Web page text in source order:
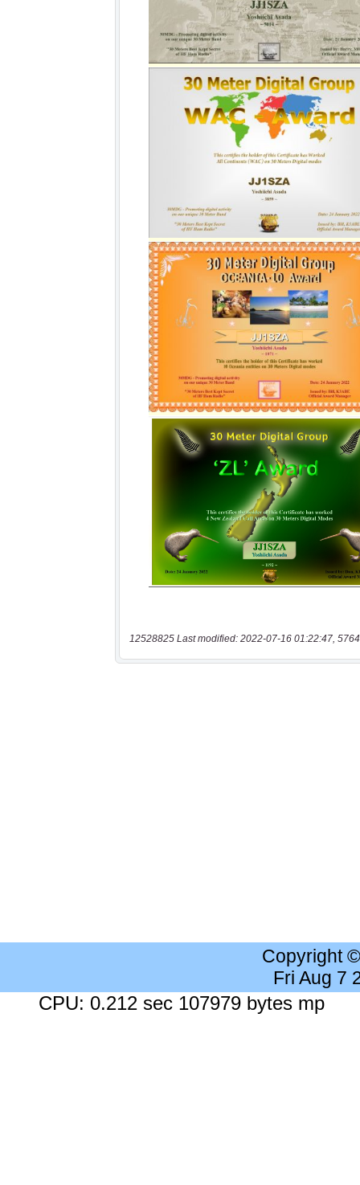
12528825 Last modified: 2022-07-16 01:22:47,
Copyright
Fri Aug 7
CPU: 0.212 sec 107979 bytes mp